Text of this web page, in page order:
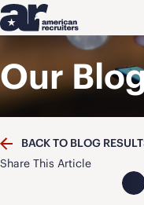
Our
BACK TO BLOG
Share This Article